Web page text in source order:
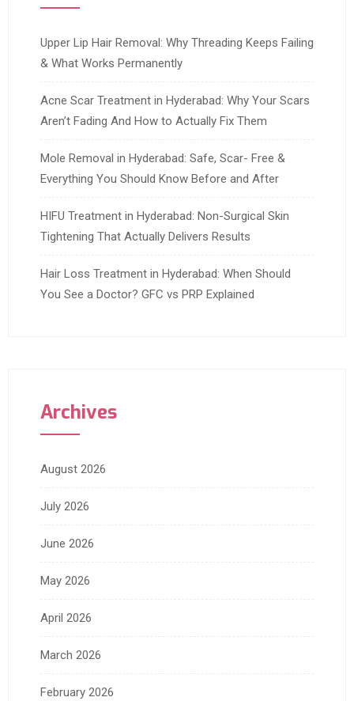
Upper Lip Hair Removal: Why Threading Keeps Failing
& What Works Permanently
Acne Scar Treatment in Hyderabad: Why Your Scars
Aren’t Fading And How to Actually Fix Them
Mole Removal in Hyderabad: Safe, Scar- Free &
Everything You Should Know Before and After
HIFU Treatment in Hyderabad: Non-Surgical Skin
Tightening That Actually Delivers Results
Hair Loss Treatment in Hyderabad: When Should
You See a Doctor? GFC vs PRP Explained
Archives
August 2026
July 2026
June 2026
May 2026
April 2026
March 2026
February 2026